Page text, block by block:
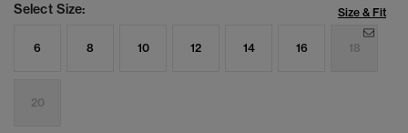
Select Size: Size & Fit
6 8 10 12 14 16 18
20